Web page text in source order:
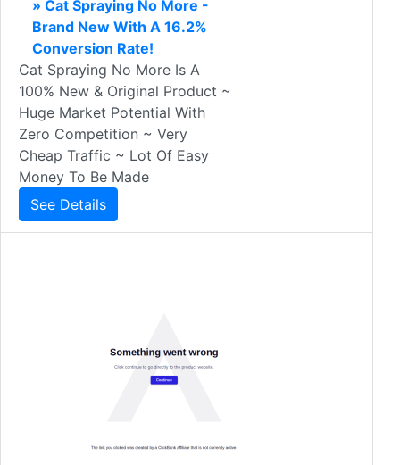
» Cat Spraying No More -
Brand New With A 16.2%
Conversion Rate!
Cat Spraying No More Is A
100% New & Original Product ~
Huge Market Potential With
Zero Competition ~ Very
Cheap Traffic ~ Lot Of Easy
Money To Be Made
See Details